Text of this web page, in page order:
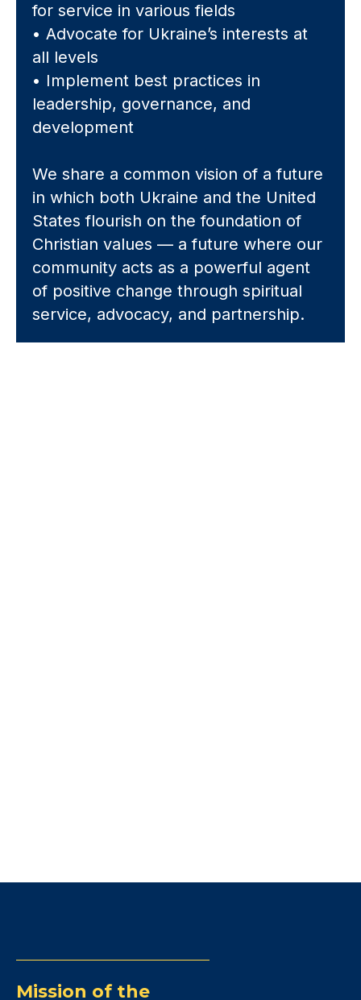
for service in various fields
• Advocate for Ukraine’s interests at
all levels
• Implement best practices in
leadership, governance, and
development
We share a common vision of a future
in which both Ukraine and the United
States flourish on the foundation of
Christian values — a future where our
community acts as a powerful agent
of positive change through spiritual
service, advocacy, and partnership.
Mission of the